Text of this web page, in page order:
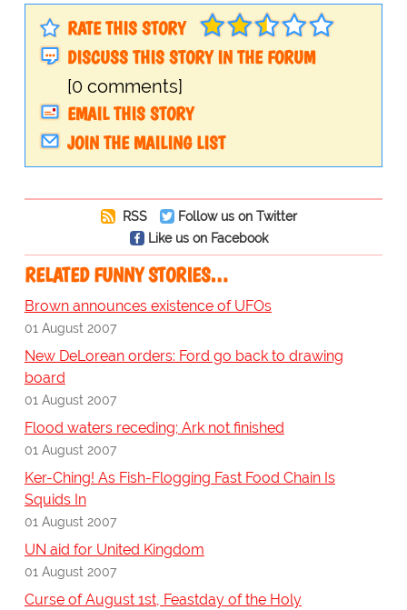
RATE THIS STORY
DISCUSS THIS STORY IN THE FORUM
[0 comments]
EMAIL THIS STORY
JOIN THE MAILING LIST
RSS
Follow us on Twitter
Like us on Facebook
RELATED FUNNY STORIES…
Brown announces existence of UFOs
01 August 2007
New DeLorean orders: Ford go back to drawing
board
01 August 2007
Flood waters receding; Ark not finished
01 August 2007
Ker-Ching! As Fish-Flogging Fast Food Chain Is
Squids In
01 August 2007
UN aid for United Kingdom
01 August 2007
Curse of August 1st, Feastday of the Holy